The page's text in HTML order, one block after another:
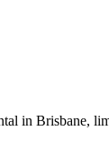
in Brisbane,